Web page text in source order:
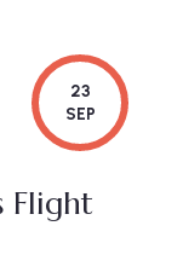
23
SEP
Flight